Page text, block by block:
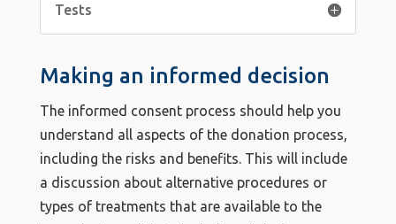
Tests
Making an informed decision
The informed consent process should help you
understand all aspects of the donation process,
including the risks and benefits. This will include
a discussion about alternative procedures or
types of treatments that are available to the